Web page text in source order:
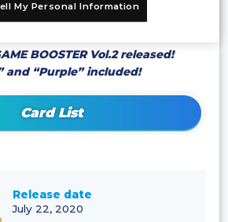
are subject to change.
BOOSTER Vol.2 released!
and “Purple” included!
Card List
Release date
July 22, 2020
My Personal Information